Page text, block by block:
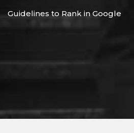
Guidelines to Rank in Google